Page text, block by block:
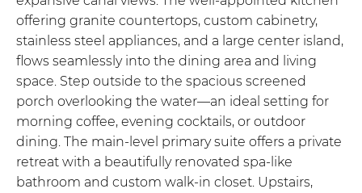
offering granite countertops, custom cabinetry,
stainless steel appliances, and a large center island,
flows seamlessly into the dining area and living
space. Step outside to the spacious screened
porch overlooking the water—an ideal setting for
morning coffee, evening cocktails, or outdoor
dining. The main-level primary suite offers a private
retreat with a beautifully renovated spa-like
bathroom and custom walk-in closet. Upstairs,